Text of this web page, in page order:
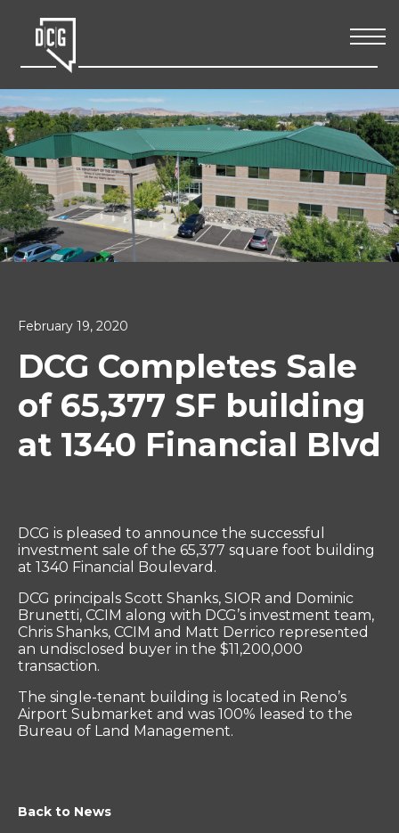
February 19, 2020
DCG Completes Sale
of 65,377 SF building
at 1340 Financial Blvd
DCG is pleased to announce the successful
investment sale of the 65,377 square foot building
at 1340 Financial Boulevard.
DCG principals Scott Shanks, SIOR and Dominic
Brunetti, CCIM along with DCG’s investment team,
Chris Shanks, CCIM and Matt Derrico represented
an undisclosed buyer in the $11,200,000
transaction.
The single-tenant building is located in Reno’s
Airport Submarket and was 100% leased to the
Bureau of Land Management.
Back to News